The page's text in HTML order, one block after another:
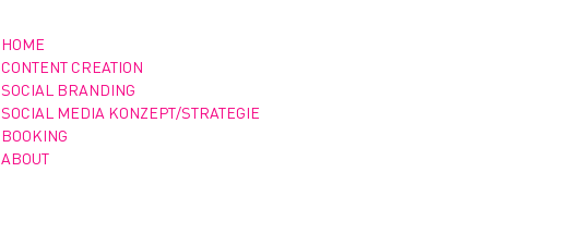
HOME
CONTENT CREATION
SOCIAL BRANDING
SOCIAL MEDIA KONZEPT/STRATEGIE
BOOKING
ABOUT